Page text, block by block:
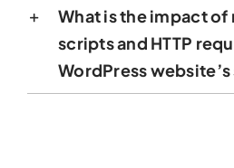
What is the impact
scripts and HTTP
WordPress